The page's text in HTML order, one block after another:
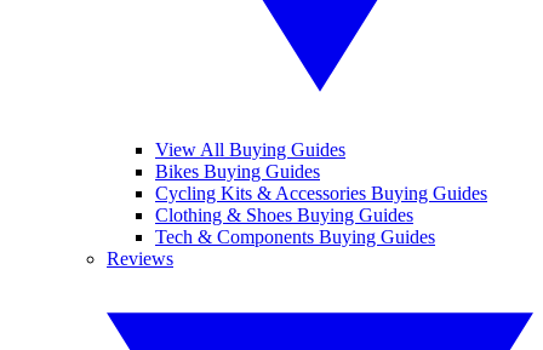
View All Buying Guides
Bikes Buying Guides
Cycling Kits & Accessories Buying Guides
Clothing & Shoes Buying Guides
Tech & Components Buying Guides
Reviews